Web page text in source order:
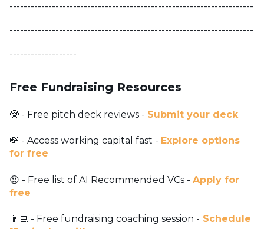
---------------------------------------------------------------------
---------------------------------------------------------------------
-------------------
Free Fundraising Resources
🤓 - Free pitch deck reviews - Submit your deck
💸 - Access working capital fast - Explore options
for free
😍 - Free list of AI Recommended VCs - Apply for
free
👨‍💻 - Free fundraising coaching session - Schedule